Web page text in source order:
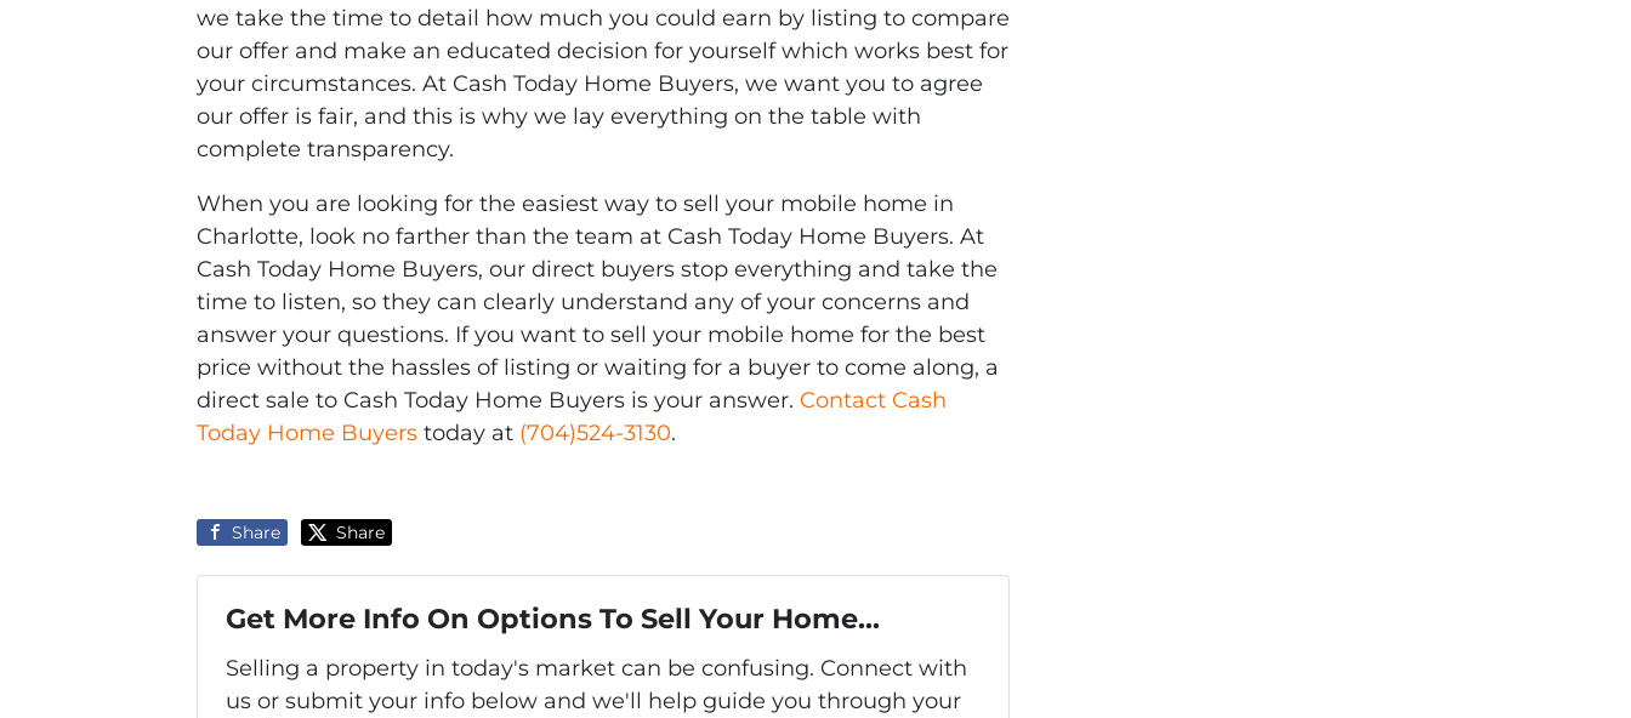
we take the time to detail how much you could earn by listing to compare
our offer and make an educated decision for yourself which works best for
your circumstances. At Cash Today Home Buyers, we want you to agree
our offer is fair, and this is why we lay everything on the table with
complete transparency.
When you are looking for the easiest way to sell your mobile home in
Charlotte, look no farther than the team at Cash Today Home Buyers. At
Cash Today Home Buyers, our direct buyers stop everything and take the
time to listen, so they can clearly understand any of your concerns and
answer your questions. If you want to sell your mobile home for the best
price without the hassles of listing or waiting for a buyer to come along, a
direct sale to Cash Today Home Buyers is your answer. Contact Cash
Today Home Buyers today at (704)524-3130.
Share Share
Get More Info On Options To Sell Your Home...
Selling a property in today's market can be confusing. Connect with
us or submit your info below and we'll help guide you through your